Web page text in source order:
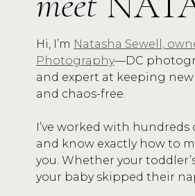
Check out my gallery of
through
your Pinehurst
I can’t wait to hear from
Hi, I’m Natasha Sewell,
Photography—DC
and expert at keeping
and chaos-free.
I’ve worked with hundreds
and know exactly how to
you. Whether your
your baby skipped their